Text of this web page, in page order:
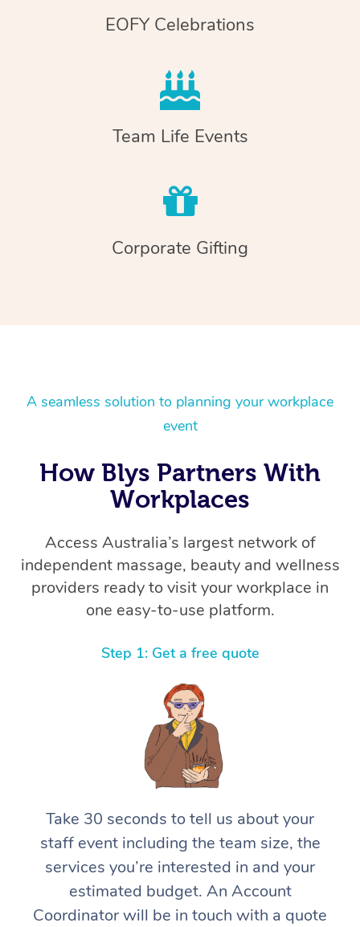
EOFY Celebrations
Team Life Events
Corporate Gifting
A seamless solution to planning your workplace
event
How Blys Partners With
Workplaces
Access Australia’s largest network of
independent massage, beauty and wellness
providers ready to visit your workplace in
one easy-to-use platform.
Step 1: Get a free quote
Take 30 seconds to tell us about your
staff event including the team size, the
services you’re interested in and your
estimated budget. An Account
Coordinator will be in touch with a quote